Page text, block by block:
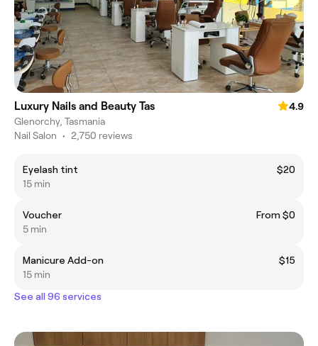
Luxury Nails and Beauty Tas
4.9
Glenorchy, Tasmania
Nail Salon • 2,750 reviews
Eyelash tint
$20
15 min
Voucher
From $0
5 min
Manicure Add-on
$15
15 min
See all 96 services